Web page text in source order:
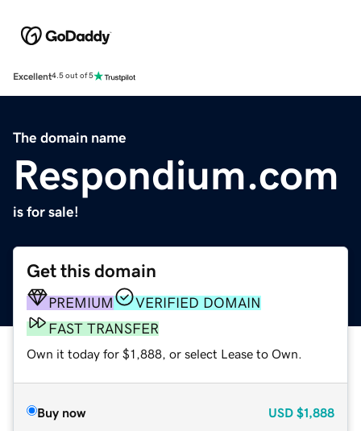
Excellent4.5 out of 5
The domain name
Respondium.com
is for sale!
Get this domain
PREMIUM
VERIFIED DOMAIN
FAST TRANSFER
Own it today for $1,888, or select Lease to Own.
Buy now USD $1,888